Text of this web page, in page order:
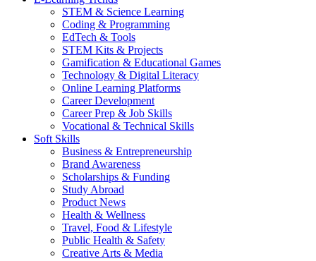
STEM & Science Learning
Coding & Programming
EdTech & Tools
STEM Kits & Projects
Gamification & Educational Games
Technology & Digital Literacy
Online Learning Platforms
Career Development
Career Prep & Job Skills
Vocational & Technical Skills
Soft Skills
Business & Entrepreneurship
Brand Awareness
Scholarships & Funding
Study Abroad
Product News
Health & Wellness
Travel, Food & Lifestyle
Public Health & Safety
Creative Arts & Media